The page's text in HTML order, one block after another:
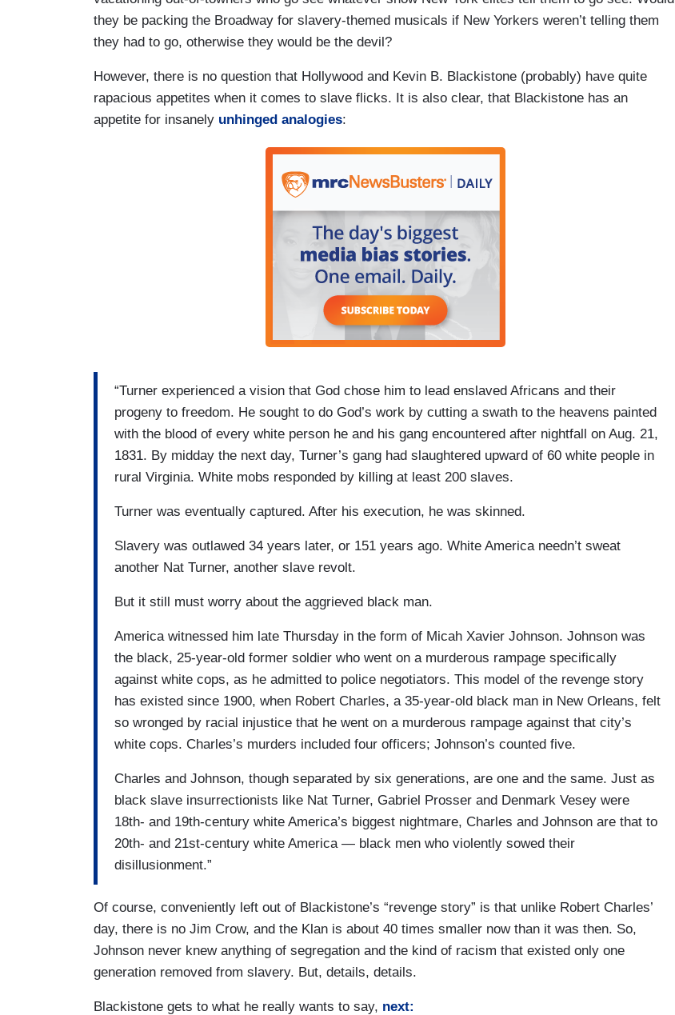
they be packing the Broadway for slavery-themed musicals if New Yorkers weren’t telling them
they had to go, otherwise they would be the devil?
However, there is no question that Hollywood and Kevin B. Blackistone (probably) have quite
rapacious appetites when it comes to slave flicks. It is also clear, that Blackistone has an
appetite for insanely unhinged analogies:
“Turner experienced a vision that God chose him to lead enslaved Africans and their
progeny to freedom. He sought to do God’s work by cutting a swath to the heavens painted
with the blood of every white person he and his gang encountered after nightfall on Aug. 21,
1831. By midday the next day, Turner’s gang had slaughtered upward of 60 white people in
rural Virginia. White mobs responded by killing at least 200 slaves.
Turner was eventually captured. After his execution, he was skinned.
Slavery was outlawed 34 years later, or 151 years ago. White America needn’t sweat
another Nat Turner, another slave revolt.
But it still must worry about the aggrieved black man.
America witnessed him late Thursday in the form of Micah Xavier Johnson. Johnson was
the black, 25-year-old former soldier who went on a murderous rampage specifically
against white cops, as he admitted to police negotiators. This model of the revenge story
has existed since 1900, when Robert Charles, a 35-year-old black man in New Orleans, felt
so wronged by racial injustice that he went on a murderous rampage against that city’s
white cops. Charles’s murders included four officers; Johnson’s counted five.
Charles and Johnson, though separated by six generations, are one and the same. Just as
black slave insurrectionists like Nat Turner, Gabriel Prosser and Denmark Vesey were
18th- and 19th-century white America’s biggest nightmare, Charles and Johnson are that to
20th- and 21st-century white America — black men who violently sowed their
disillusionment.”
Of course, conveniently left out of Blackistone’s “revenge story” is that unlike Robert Charles’
day, there is no Jim Crow, and the Klan is about 40 times smaller now than it was then. So,
Johnson never knew anything of segregation and the kind of racism that existed only one
generation removed from slavery. But, details, details.
Blackistone gets to what he really wants to say, next: